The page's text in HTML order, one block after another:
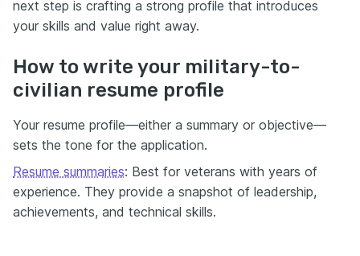
next step is crafting a strong profile that introduces
your skills and value right away.
How to write your military-to-
civilian resume profile
Your resume profile—either a summary or objective—
sets the tone for the application.
Resume summaries: Best for veterans with years of
experience. They provide a snapshot of leadership,
achievements, and technical skills.